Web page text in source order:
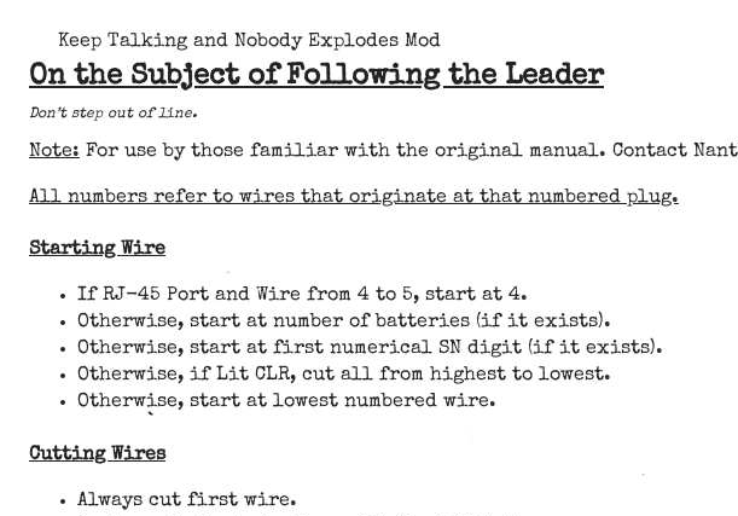
Keep Talking and Nobody Explodes Mod
On the Subject of Following the Leader
Don’t step out of line.
Note: For use by those familiar with the original manual. Contact
All numbers refer to wires that originate at that numbered plug.
Starting Wire
If RJ-45 Port and Wire from 4 to 5, start at 4.
Otherwise, start at number of batteries (if it exists).
Otherwise, start at first numerical SN digit (if it exists).
Otherwise, if Lit CLR, cut all from highest to lowest.
Otherwise, start at lowest numbered wire.
Cutting Wires
Always cut first wire.